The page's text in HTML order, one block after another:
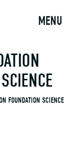
MENU
FOUNDATION SCIENCE